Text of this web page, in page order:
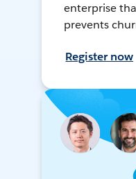
enterprise
prevents
Register now